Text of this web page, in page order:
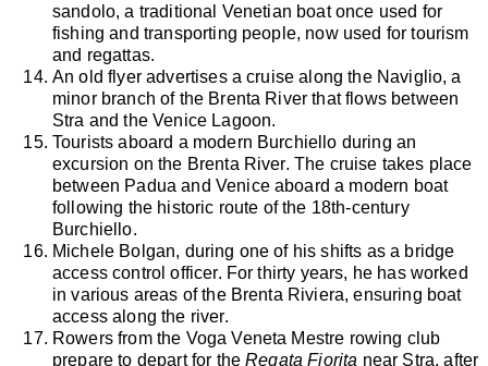
sandolo, a traditional Venetian boat once used for
fishing and transporting people, now used for tourism
and regattas.
An old flyer advertises a cruise along the Naviglio, a
minor branch of the Brenta River that flows between
Stra and the Venice Lagoon.
Tourists aboard a modern Burchiello during an
excursion on the Brenta River. The cruise takes place
between Padua and Venice aboard a modern boat
following the historic route of the 18th-century
Burchiello.
Michele Bolgan, during one of his shifts as a bridge
access control officer. For thirty years, he has worked
in various areas of the Brenta Riviera, ensuring boat
access along the river.
Rowers from the Voga Veneta Mestre rowing club
prepare to depart for theRegata Fiorita near Stra, after